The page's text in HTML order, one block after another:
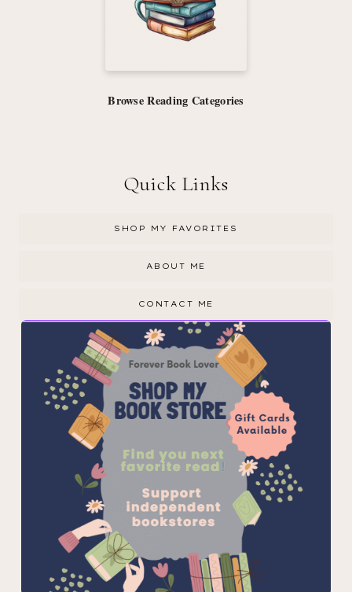
Browse Reading Categories
Quick Links
SHOP MY FAVORITES
ABOUT ME
CONTACT ME